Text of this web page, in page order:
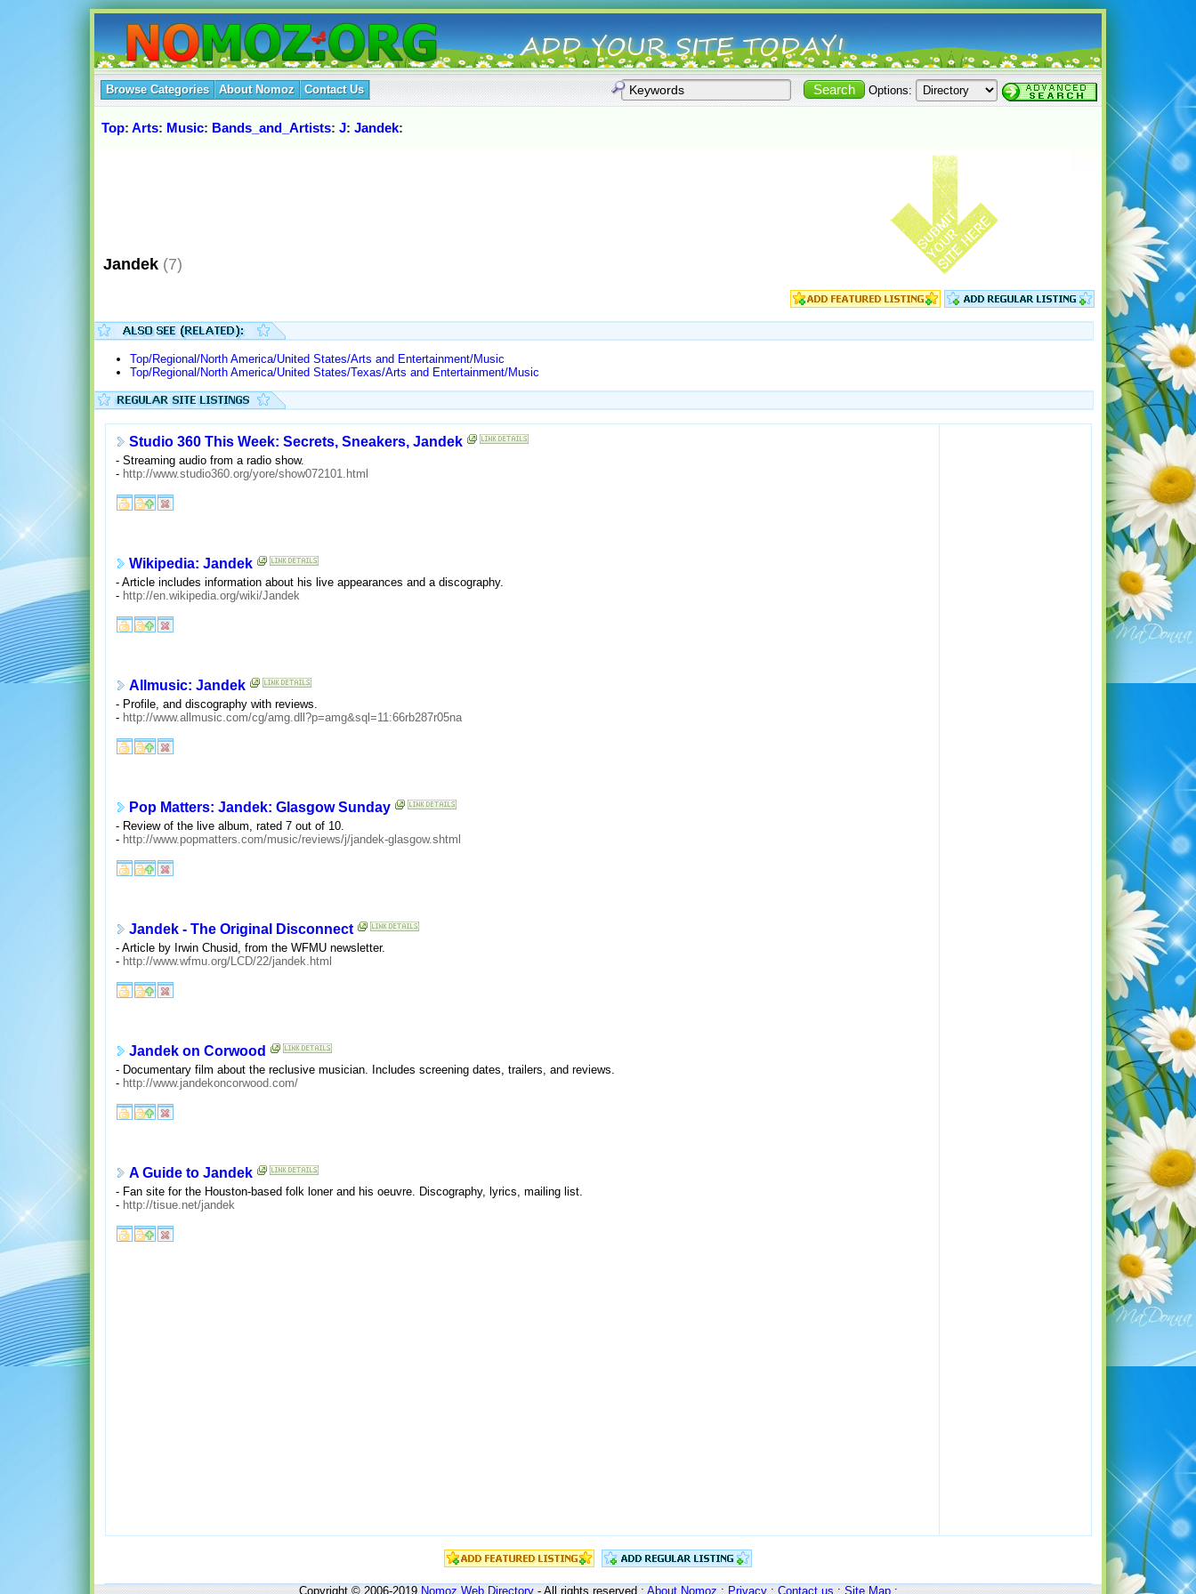
Browse Categories About Nomoz Contact Us Options:
Top: Arts: Music: Bands_and_Artists: J: Jandek:
Jandek (7)
Top/Regional/North America/United States/Arts and Entertainment/Music
Top/Regional/North America/United States/Texas/Arts and Entertainment/Music
Studio 360 This Week: Secrets, Sneakers, Jandek
- Streaming audio from a radio show.
- http://www.studio360.org/yore/show072101.html
Wikipedia: Jandek
- Article includes information about his live appearances and a discography.
- http://en.wikipedia.org/wiki/Jandek
Allmusic: Jandek
- Profile, and discography with reviews.
- http://www.allmusic.com/cg/amg.dll?p=amg&sql=11:66rb287r05na
Pop Matters: Jandek: Glasgow Sunday
- Review of the live album, rated 7 out of 10.
- http://www.popmatters.com/music/reviews/j/jandek-glasgow.shtml
Jandek - The Original Disconnect
- Article by Irwin Chusid, from the WFMU newsletter.
- http://www.wfmu.org/LCD/22/jandek.html
Jandek on Corwood
- Documentary film about the reclusive musician. Includes screening dates, trailers, and reviews.
- http://www.jandekoncorwood.com/
A Guide to Jandek
- Fan site for the Houston-based folk loner and his oeuvre. Discography, lyrics, mailing list.
- http://tisue.net/jandek
Copyright © 2006-2019Nomoz Web Directory- All rights reserved :About Nomoz:Privacy:Contact us:Site Map: